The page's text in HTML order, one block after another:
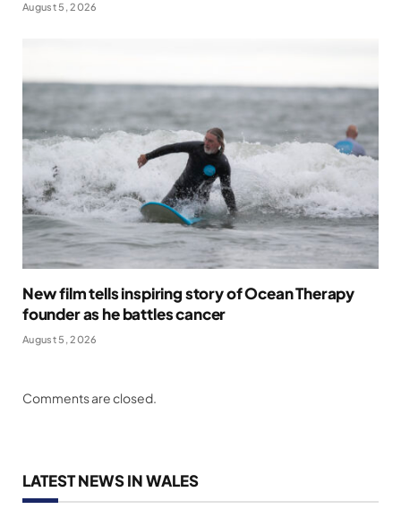
August 5, 2026
New film tells inspiring story of Ocean Therapy
founder as he battles cancer
August 5, 2026
Comments are closed.
LATEST NEWS IN WALES